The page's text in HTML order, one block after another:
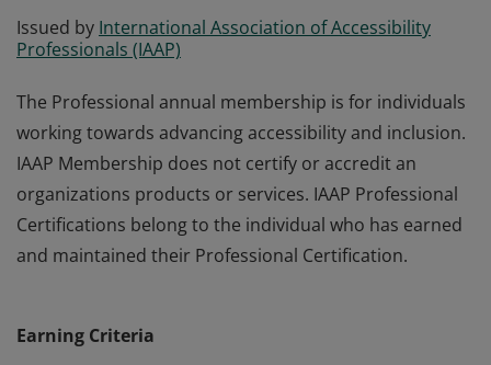
Issued by International Association of Accessibility
Professionals (IAAP)
The Professional annual membership is for individuals
working towards advancing accessibility and inclusion.
IAAP Membership does not certify or accredit an
organizations products or services. IAAP Professional
Certifications belong to the individual who has earned
and maintained their Professional Certification.
IAAP Membership does not certify or accredit an
Earning Criteria